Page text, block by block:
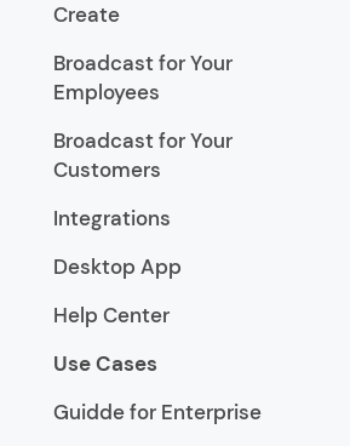
Create
Broadcast for Your
Employees
Broadcast for Your
Customers
Integrations
Desktop App
Help Center
Use Cases
Guidde for Enterprise